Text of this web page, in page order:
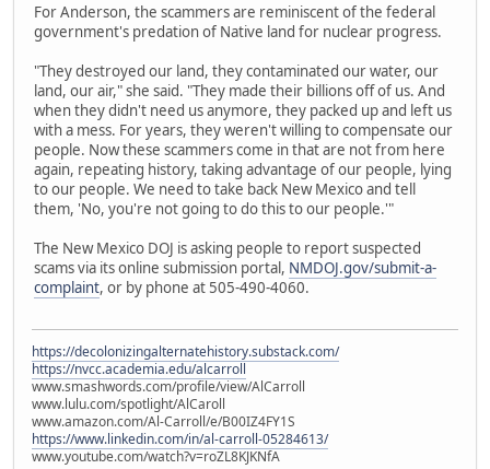
For Anderson, the scammers are reminiscent of the federal
government's predation of Native land for nuclear progress.
"They destroyed our land, they contaminated our water, our
land, our air," she said. "They made their billions off of us. And
when they didn't need us anymore, they packed up and left us
with a mess. For years, they weren't willing to compensate our
people. Now these scammers come in that are not from here
again, repeating history, taking advantage of our people, lying
to our people. We need to take back New Mexico and tell
them, 'No, you're not going to do this to our people.'"
The New Mexico DOJ is asking people to report suspected
scams via its online submission portal, NMDOJ.gov/submit-a-
complaint, or by phone at 505-490-4060.
https://decolonizingalternatehistory.substack.com/
https://nvcc.academia.edu/alcarroll
www.smashwords.com/profile/view/AlCarroll
www.lulu.com/spotlight/AlCaroll
www.amazon.com/Al-Carroll/e/B00IZ4FY1S
https://www.linkedin.com/in/al-carroll-05284613/
www.youtube.com/watch?v=roZL8KJKNfA